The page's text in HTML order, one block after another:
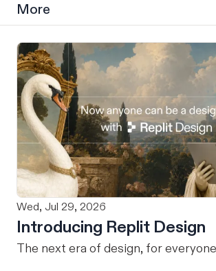
More
Wed, Jul 29, 2026
Introducing Replit Design
The next era of design, for everyone